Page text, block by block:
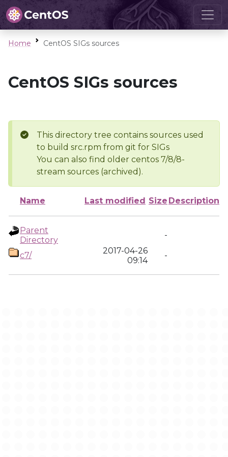
Home CentOS SIGs sources
CentOS SIGs sources
This directory tree contains sources used
to build src.rpm from git for SIGs
You can also find older centos 7/8/8-
stream sources (archived).
Name Last modified Size Description
Parent
Directory
-
c7/
2017-04-26
09:14
-